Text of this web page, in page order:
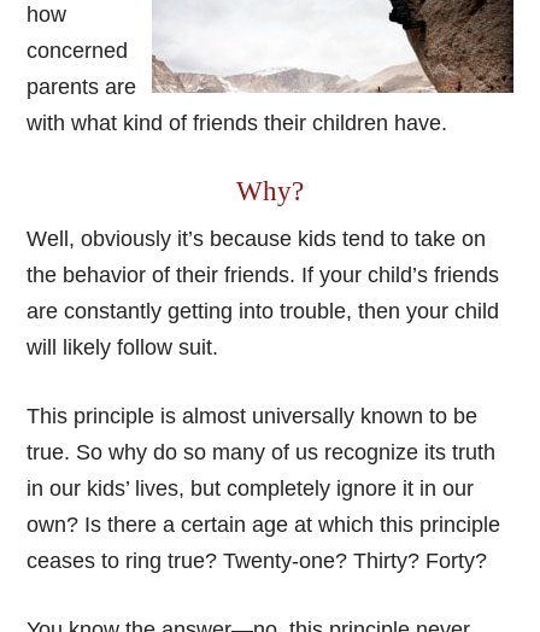
how
concerned
parents are
with what kind of friends their children have.
Why?
Well, obviously it’s because kids tend to take on
the behavior of their friends. If your child’s friends
are constantly getting into trouble, then your child
will likely follow suit.
This principle is almost universally known to be
true. So why do so many of us recognize its truth
in our kids’ lives, but completely ignore it in our
own? Is there a certain age at which this principle
ceases to ring true? Twenty-one? Thirty? Forty?